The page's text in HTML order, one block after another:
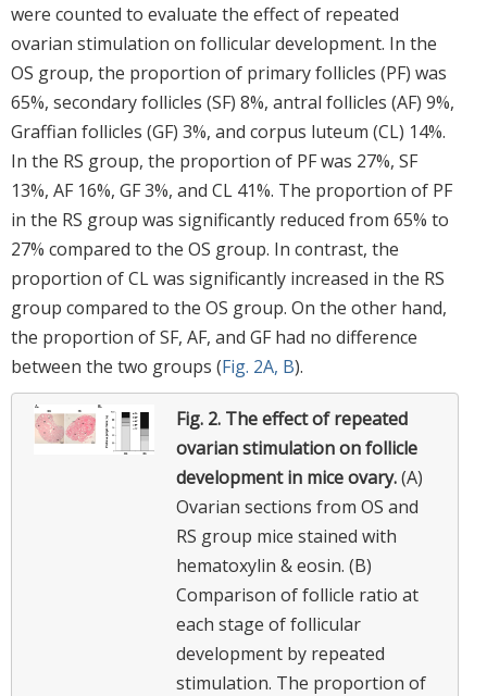
were counted to evaluate the effect of repeated
ovarian stimulation on follicular development. In the
OS group, the proportion of primary follicles (PF) was
65%, secondary follicles (SF) 8%, antral follicles (AF) 9%,
Graffian follicles (GF) 3%, and corpus luteum (CL) 14%.
In the RS group, the proportion of PF was 27%, SF
13%, AF 16%, GF 3%, and CL 41%. The proportion of PF
in the RS group was significantly reduced from 65% to
27% compared to the OS group. In contrast, the
proportion of CL was significantly increased in the RS
group compared to the OS group. On the other hand,
the proportion of SF, AF, and GF had no difference
between the two groups (Fig. 2A, B).
Fig. 2. The effect of repeated
ovarian stimulation on follicle
development in mice ovary.(A)
Ovarian sections from OS and
RS group mice stained with
hematoxylin & eosin. (B)
Comparison of follicle ratio at
each stage of follicular
development by repeated
stimulation. The proportion of